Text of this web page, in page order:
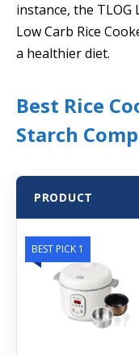
instance, the TLOG
Low Carb Rice
a healthier diet.
Best Rice
Starch
PRODUCT
BEST PICK 1